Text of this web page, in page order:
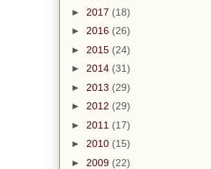
► 2017 (18)
► 2016 (26)
► 2015 (24)
► 2014 (31)
► 2013 (29)
► 2012 (29)
► 2011 (17)
► 2010 (15)
► 2009 (22)